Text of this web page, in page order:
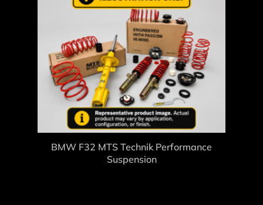
BMW F32 MTS Technik Performance
Suspension